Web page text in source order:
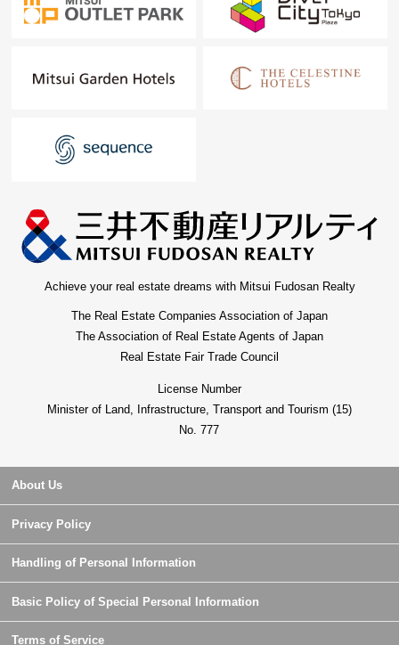
Achieve your real estate dreams with Mitsui Fudosan Realty
The Real Estate Companies Association of Japan
The Association of Real Estate Agents of Japan
Real Estate Fair Trade Council
License Number
Minister of Land, Infrastructure, Transport and Tourism (15)
No. 777
About Us
Privacy Policy
Handling of Personal Information
Basic Policy of Special Personal Information
Terms of Service